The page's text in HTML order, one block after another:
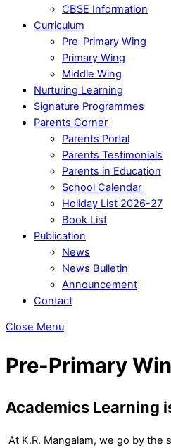
CBSE Information
Curriculum
Pre-Primary Wing
Primary Wing
Middle Wing
Nurturing Learning
Signature Programmes
Parents Corner
Parents Portal
Parents Testimonials
Parents in Education
School Calendar
Holiday List 2026-27
Book List
Publication
News
News Bulletin
Announcement
Contact
Close Menu
Pre-Primary
Academics Learning
At K.R. Mangalam, we go by the